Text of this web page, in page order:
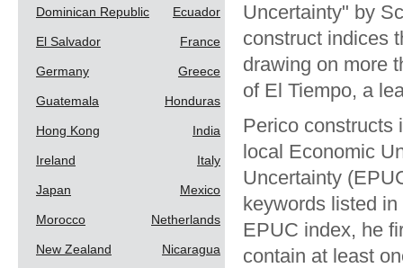
Dominican Republic Ecuador
El Salvador France
Germany Greece
Guatemala Honduras
Hong Kong India
Ireland Italy
Japan Mexico
Morocco Netherlands
New Zealand Nicaragua
Uncertainty" by
construct indices
drawing on more
of El Tiempo, a
Perico constructs
local Economic
Uncertainty
keywords listed
EPUC index, he
contain at least